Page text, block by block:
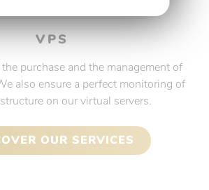
VPS
purchase and the management of
also ensure a perfect monitoring of
on our virtual servers.
OUR SERVICES